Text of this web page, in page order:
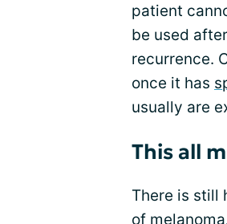
patient
be used
recurrence.
once it has
usually are
This all
There is still
of